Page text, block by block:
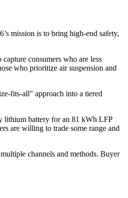
mission is to bring high-end safety,
consumers who are less
who prioritize air suspension and
fits-all" approach into a tiered
lithium battery for an 81 kWh LFP
are willing to trade some range and
channels and methods. Buyer